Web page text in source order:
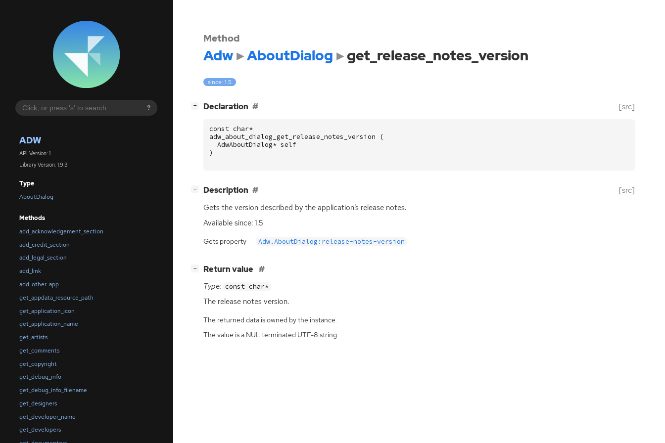
?
ADW
API Version: 1
Library Version: 1.9.3
Type
AboutDialog
Methods
add_acknowledgement_section
add_credit_section
add_legal_section
add_link
add_other_app
get_appdata_resource_path
get_application_icon
get_application_name
get_artists
get_comments
get_copyright
get_debug_info
get_debug_info_filename
get_designers
get_developer_name
get_developers
Method
Adw AboutDialog get_release_notes_version
since: 1.5
− Declaration [src]
const char*
adw_about_dialog_get_release_notes_version
(
AdwAboutDialog* self
)
− Description [src]
Gets the version described by the application’s release notes.
Available since: 1.5
Gets property Adw.AboutDialog:release-notes-version
− Return value
Type: const char*
The release notes version.
The returned data is owned by the instance.
The value is a NUL terminated UTF-8 string.